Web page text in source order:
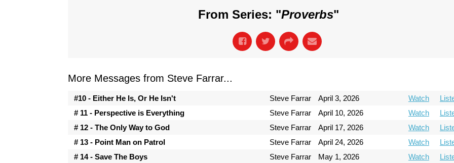
From Series: "Proverbs"
More Messages from Steve Farrar...
#10 - Either He Is, Or He Isn't Steve Farrar April 3, 2026 Watch
# 11 - Perspective is Everything
Steve Farrar April 10, 2026 Watch
# 12 - The Only Way to God
Steve Farrar April 17, 2026 Watch
# 13 - Point Man on Patrol
Steve Farrar April 24, 2026 Watch
# 14 - Save The Boys
Steve Farrar May 1, 2026 Watch